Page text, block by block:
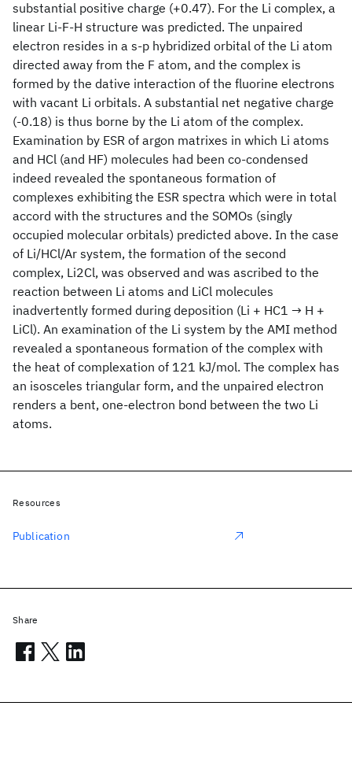
substantial positive charge (+0.47). For the Li complex, a
linear Li-F-H structure was predicted. The unpaired
electron resides in a s-p hybridized orbital of the Li atom
directed away from the F atom, and the complex is
formed by the dative interaction of the fluorine electrons
with vacant Li orbitals. A substantial net negative charge
(-0.18) is thus borne by the Li atom of the complex.
Examination by ESR of argon matrixes in which Li atoms
and HCl (and HF) molecules had been co-condensed
indeed revealed the spontaneous formation of
complexes exhibiting the ESR spectra which were in total
accord with the structures and the SOMOs (singly
occupied molecular orbitals) predicted above. In the case
of Li/HCl/Ar system, the formation of the second
complex, Li2Cl, was observed and was ascribed to the
reaction between Li atoms and LiCl molecules
inadvertently formed during deposition (Li + HC1 → H +
LiCl). An examination of the Li system by the AMI method
revealed a spontaneous formation of the complex with
the heat of complexation of 121 kJ/mol. The complex has
an isosceles triangular form, and the unpaired electron
renders a bent, one-electron bond between the two Li
atoms.
Resources
Publication
Share